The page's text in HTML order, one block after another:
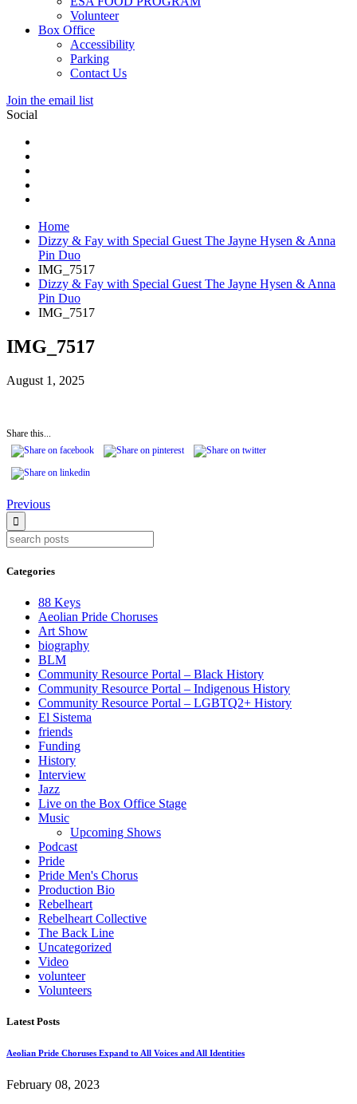
Volunteer
Box Office
Accessibility
Parking
Contact Us
Join the email list
Social
Home
Dizzy & Fay with Special Guest The Jayne Hysen & Anna
Pin Duo
IMG_7517
Dizzy & Fay with Special Guest The Jayne Hysen & Anna
Pin Duo
IMG_7517
IMG_7517
August 1, 2025
Share this...
Continue
Reading
Previous
Categories
88 Keys
Aeolian Pride Choruses
Art Show
biography
BLM
Community Resource Portal – Black History
Community Resource Portal – Indigenous History
Community Resource Portal – LGBTQ2+ History
El Sistema
friends
Funding
History
Interview
Jazz
Live on the Box Office Stage
Music
Upcoming Shows
Podcast
Pride
Pride Men's Chorus
Production Bio
Rebelheart
Rebelheart Collective
The Back Line
Uncategorized
Video
volunteer
Volunteers
Latest Posts
Aeolian Pride Choruses Expand to All Voices and All Identities
February 08, 2023